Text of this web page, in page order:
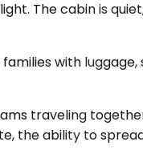
The cabin is
with
traveling
the ability to